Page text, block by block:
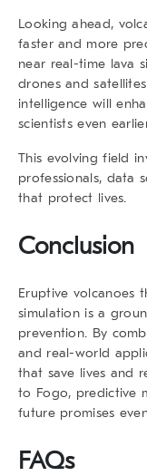
Looking ahead,
faster and more
near real-time lava
drones and
intelligence will
scientists even
This evolving field
professionals, data
that protect lives.
Conclusion
Eruptive volcanoes
simulation is a
prevention. By
and real-world
that save lives and
to Fogo, predictive
future promises
FAQs